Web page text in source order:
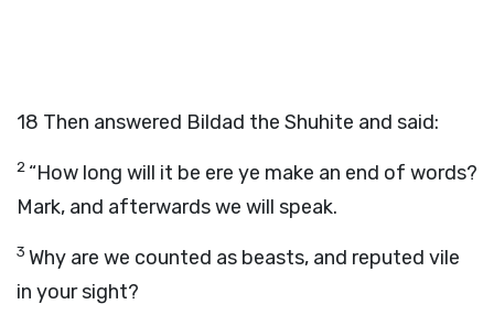
18 Then answered Bildad the Shuhite and said:
2 “How long will it be ere ye make an end of words?
Mark, and afterwards we will speak.
3 Why are we counted as beasts, and reputed vile
in your sight?